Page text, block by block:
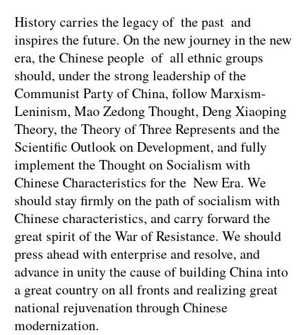
History carries the legacy of the past and
inspires the future. On the new journey in the new
era, the Chinese people of all ethnic groups
should, under the strong leadership of the
Communist Party of China, follow Marxism-
Leninism, Mao Zedong Thought, Deng Xiaoping
Theory, the Theory of Three Represents and the
Scientific Outlook on Development, and fully
implement the Thought on Socialism with
Chinese Characteristics for the New Era. We
should stay firmly on the path of socialism with
Chinese characteristics, and carry forward the
great spirit of the War of Resistance. We should
press ahead with enterprise and resolve, and
advance in unity the cause of building China into
a great country on all fronts and realizing great
national rejuvenation through Chinese
modernization.